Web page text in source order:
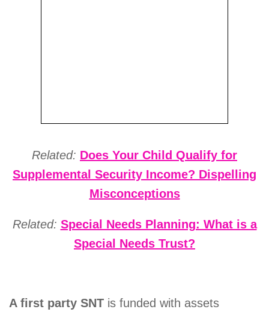
Related: Does Your Child Qualify for
Supplemental Security Income? Dispelling
Misconceptions
Related: Special Needs Planning: What is a
Special Needs Trust?
A first party SNT is funded with assets